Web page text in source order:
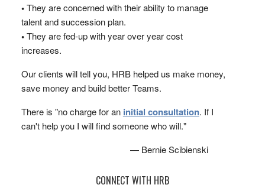
•They are concerned with their ability to manage
talent and succession plan.
•They are fed-up with year over year cost
increases.
Our clients will tell you, HRB helped us make money,
save money and build better Teams.
There is "no charge for an initial consultation. If I
can't help you I will find someone who will."
— Bernie Scibienski
CONNECT WITH HRB